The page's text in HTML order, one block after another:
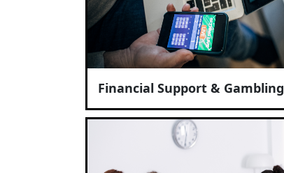
Financial Support & Gambling